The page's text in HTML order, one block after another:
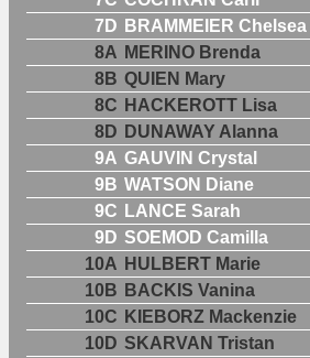
7D BRAMMEIER Chelsea
8A MERINO Brenda
8B QUIEN Mary
8C HACKEROTT Lisa
8D DUNAWAY Alanna
9A GAUVIN Crystal
9B WATSON Diane
9C LANCE Sarah
9D SOEMOD Camilla
10A HULBERT Marie
10B BACKIS Vanina
10C KIEBORZ Mackenzie
10D SKARVAN Tristan